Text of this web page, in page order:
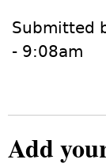
Submitted
- 9:08am
Add